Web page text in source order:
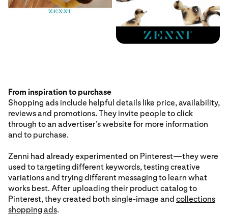
From inspiration to purchase
Shopping ads include helpful details like price, availability,
reviews and promotions. They invite people to click
through to an advertiser’s website for more information
and to purchase.
Zenni had already experimented on Pinterest—they were
used to targeting different keywords, testing creative
variations and trying different messaging to learn what
works best. After uploading their product catalog to
Pinterest, they created both single-image and collections
shopping ads.